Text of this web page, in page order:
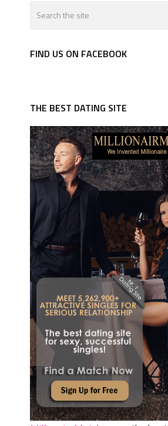
FIND US ON FACEBOOK
THE BEST DATING SITE